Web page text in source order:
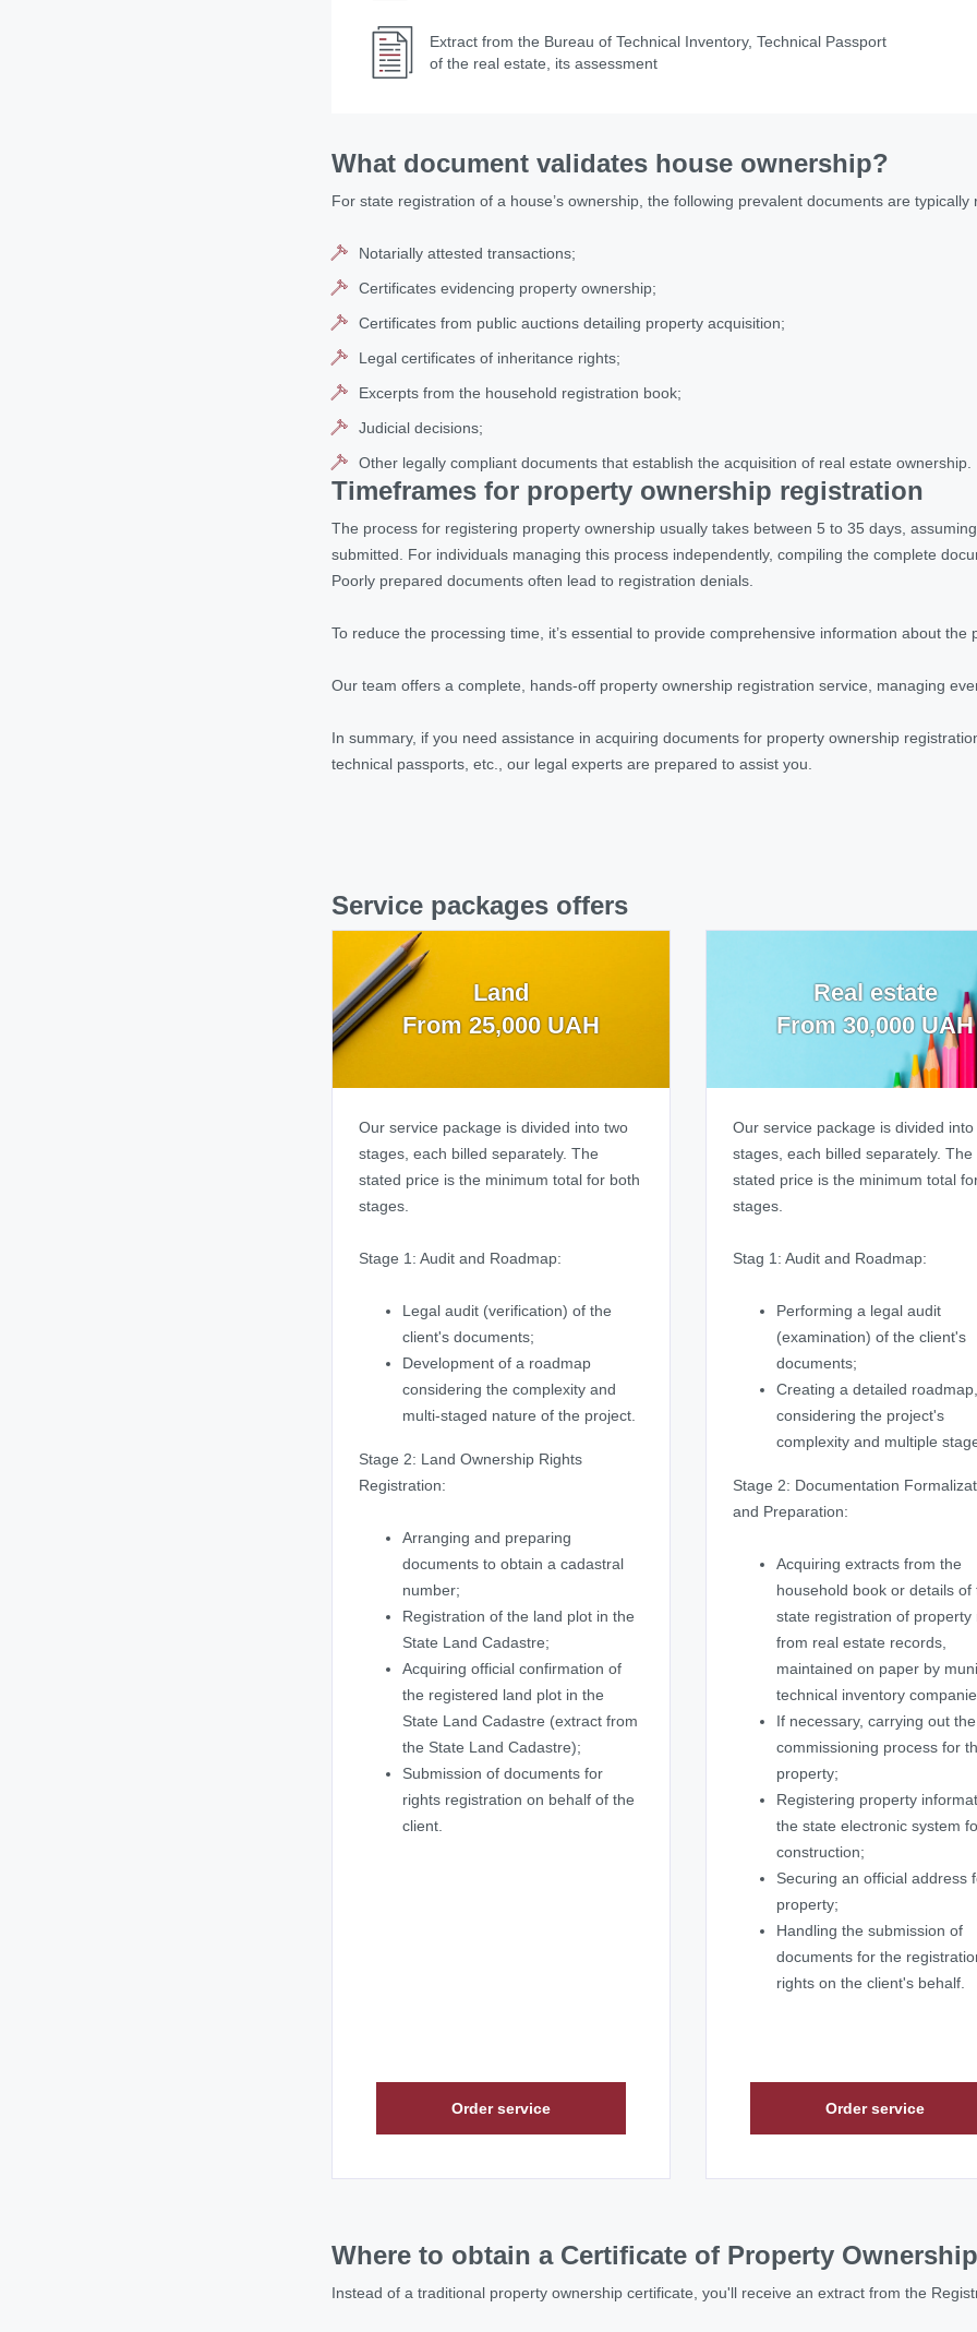
Extract from the Bureau of Technical Inventory, Technical Passport
of the real estate, its assessment
What document validates house ownership?
For state registration of a house’s ownership, the following prevalent documents are typically
Notarially attested transactions;
Certificates evidencing property ownership;
Certificates from public auctions detailing property acquisition;
Legal certificates of inheritance rights;
Excerpts from the household registration book;
Judicial decisions;
Other legally compliant documents that establish the acquisition of real estate ownership
Timeframes for property ownership registration
The process for registering property ownership usually takes between 5 to 35 days,
submitted. For individuals managing this process independently, compiling the complete
Poorly prepared documents often lead to registration denials.
To reduce the processing time, it’s essential to provide comprehensive information about the
Our team offers a complete, hands-off property ownership registration service, managing
In summary, if you need assistance in acquiring documents for property ownership
technical passports, etc., our legal experts are prepared to assist you.
Service packages offers
Land
From 25,000 UAH
Our service package is divided into two
stages, each billed separately. The
stated price is the minimum total for both
stages.
Stage 1: Audit and Roadmap:
Legal audit (verification) of the
client's documents;
Development of a roadmap
considering the complexity and
multi-staged nature of the project.
Stage 2: Land Ownership Rights
Registration:
Arranging and preparing
documents to obtain a cadastral
number;
Registration of the land plot in the
State Land Cadastre;
Acquiring official confirmation of
the registered land plot in the
State Land Cadastre (extract from
the State Land Cadastre);
Submission of documents for
rights registration on behalf of the
client.
Order service
Real estate
From 30,000 UAH
Our service package is divided into
stages, each billed separately. The
stated price is the minimum total
stages.
Stag 1: Audit and Roadmap:
Performing a legal audit
(examination) of the client's
documents;
Creating a detailed roadmap,
considering the project's
complexity and multiple
Stage 2: Documentation
and Preparation:
Acquiring extracts from the
household book or details of
state registration of property
from real estate records,
maintained on paper by
technical inventory
If necessary, carrying out the
commissioning process for
property;
Registering property
the state electronic system
construction;
Securing an official address
property;
Handling the submission of
documents for the
rights on the client's behalf.
Order service
Where to obtain a Certificate of Property
Instead of a traditional property ownership certificate, you'll receive an extract from the